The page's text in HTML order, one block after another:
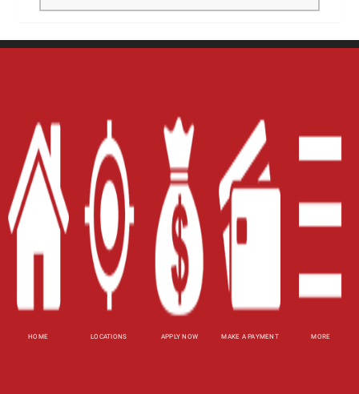
HOME LOCATIONS APPLY NOW MAKE A PAYMENT MORE
Contact Us
Blog
Site Map
XML
Terms of Use
Privacy Policy